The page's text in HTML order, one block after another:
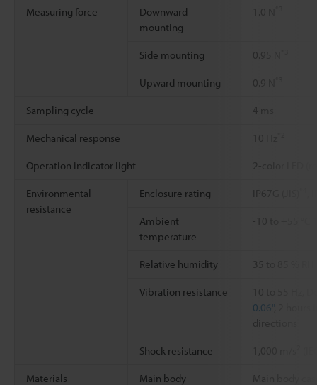
Measuring force
Downward
mounting
Side mounting 0.95 N
Upward mounting 0.9 N
Sampling cycle 4 ms
Mechanical response
Operation indicator light 2-color LED
Environmental
resistance
Enclosure rating IP67G (JIS)
Ambient
temperature
-10 to +55 °C
Relative humidity 35 to 85 %
Vibration resistance
0.06"
directions
Shock resistance
Materials Main body Main body